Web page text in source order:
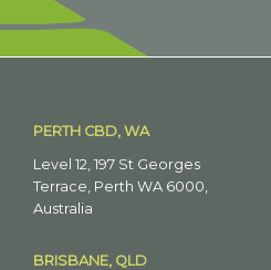
PERTH CBD, WA
Level 12, 197 St Georges
Terrace, Perth WA 6000,
Australia
BRISBANE, QLD